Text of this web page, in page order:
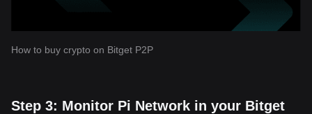
How to buy crypto on Bitget P2P
Step 3: Monitor Pi Network in your Bitget